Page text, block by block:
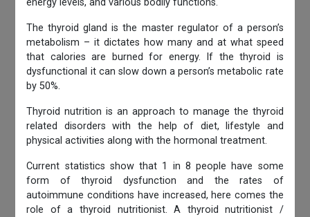
energy levels, and various bodily functions.
The thyroid gland is the master regulator of a person’s
metabolism – it dictates how many and at what speed
that calories are burned for energy. If the thyroid is
dysfunctional it can slow down a person’s metabolic rate
by 50%.
Thyroid nutrition is an approach to manage the thyroid
related disorders with the help of diet, lifestyle and
physical activities along with the hormonal treatment.
Current statistics show that 1 in 8 people have some
form of thyroid dysfunction and the rates of
autoimmune conditions have increased, here comes the
role of a thyroid nutritionist. A thyroid nutritionist /